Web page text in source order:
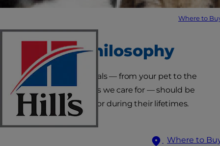
Where to
Where to
Our Philosophy
We believe all animals — from your pet to the
companion animals we care for — should be
loved and cared for during their lifetimes.